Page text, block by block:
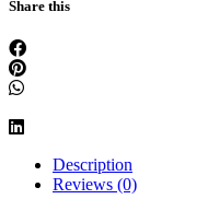
Share this
Description
Reviews (0)